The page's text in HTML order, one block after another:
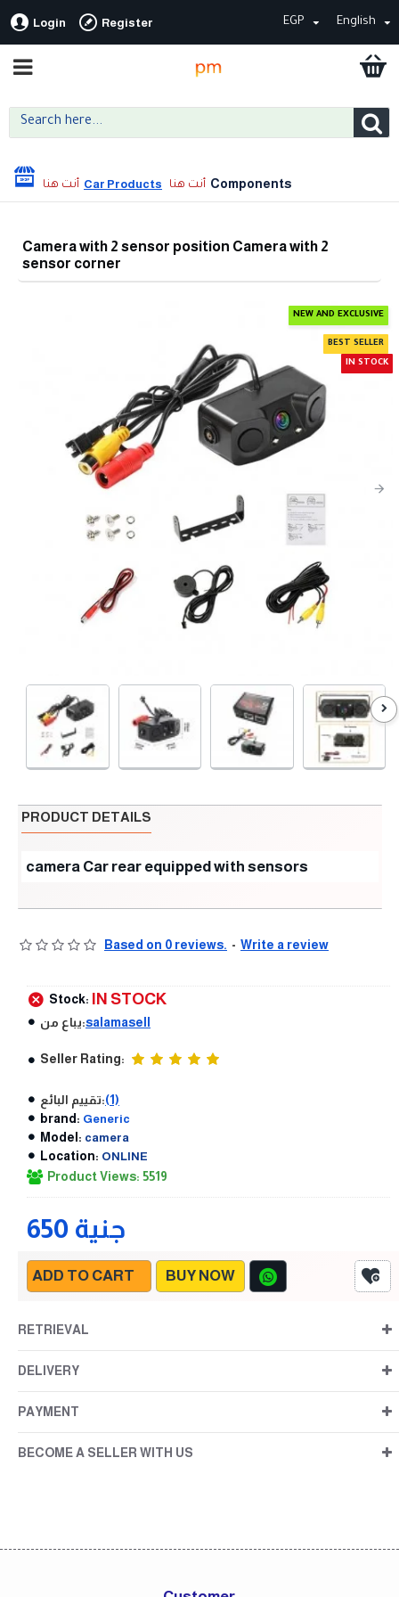
Login Register EGP English
Car Products Components
Camera with 2 sensor position Camera with 2
sensor corner
BEST SELLER
NEW AND EXCLUSIVE
IN STOCK
PRODUCT DETAILS
camera Car rear equipped with sensors
Based on 0 reviews. - Write a review
650 جنية
Stock: IN STOCK
يباع من:salamasell
Seller Rating:
تقييم البائع:(1)
brand: Generic
Model: camera
Location: ONLINE
Product Views: 5519
ADD TO CART BUY NOW
RETRIEVAL
DELIVERY
PAYMENT
BECOME A SELLER WITH US